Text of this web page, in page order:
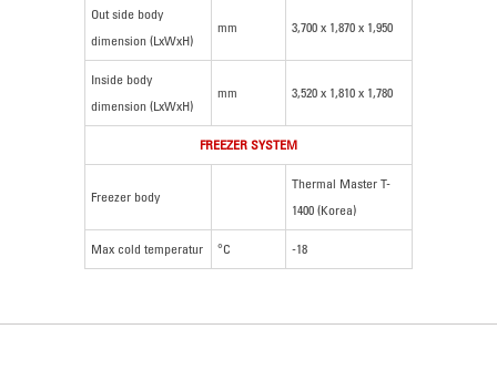
Out side body
dimension (LxWxH)
mm 3,700 x 1,870 x 1,950
Inside body
dimension (LxWxH)
mm 3,520 x 1,810 x 1,780
FREEZER SYSTEM
Freezer body
Thermal Master T-
1400 (Korea)
Max cold temperatur °C -18